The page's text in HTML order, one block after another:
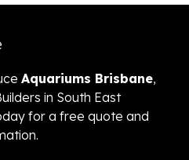
Aquariums Brisbane,
in South East
for a free quote and